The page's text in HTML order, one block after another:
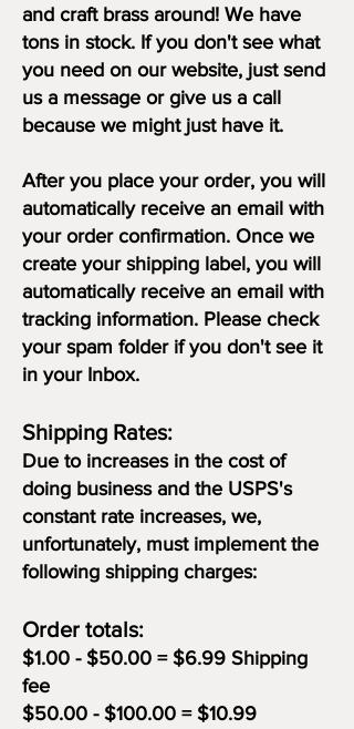
and craft brass around! We have
tons in stock. If you don't see what
you need on our website, just send
us a message or give us a call
because we might just have it.
After you place your order, you will
automatically receive an email with
your order confirmation. Once we
create your shipping label, you will
automatically receive an email with
tracking information. Please check
your spam folder if you don't see it
in your Inbox.
Shipping Rates:
Due to increases in the cost of
doing business and the USPS's
constant rate increases, we,
unfortunately, must implement the
following shipping charges:
Order totals:
$1.00 - $50.00 = $6.99 Shipping
fee
$50.00 - $100.00 = $10.99